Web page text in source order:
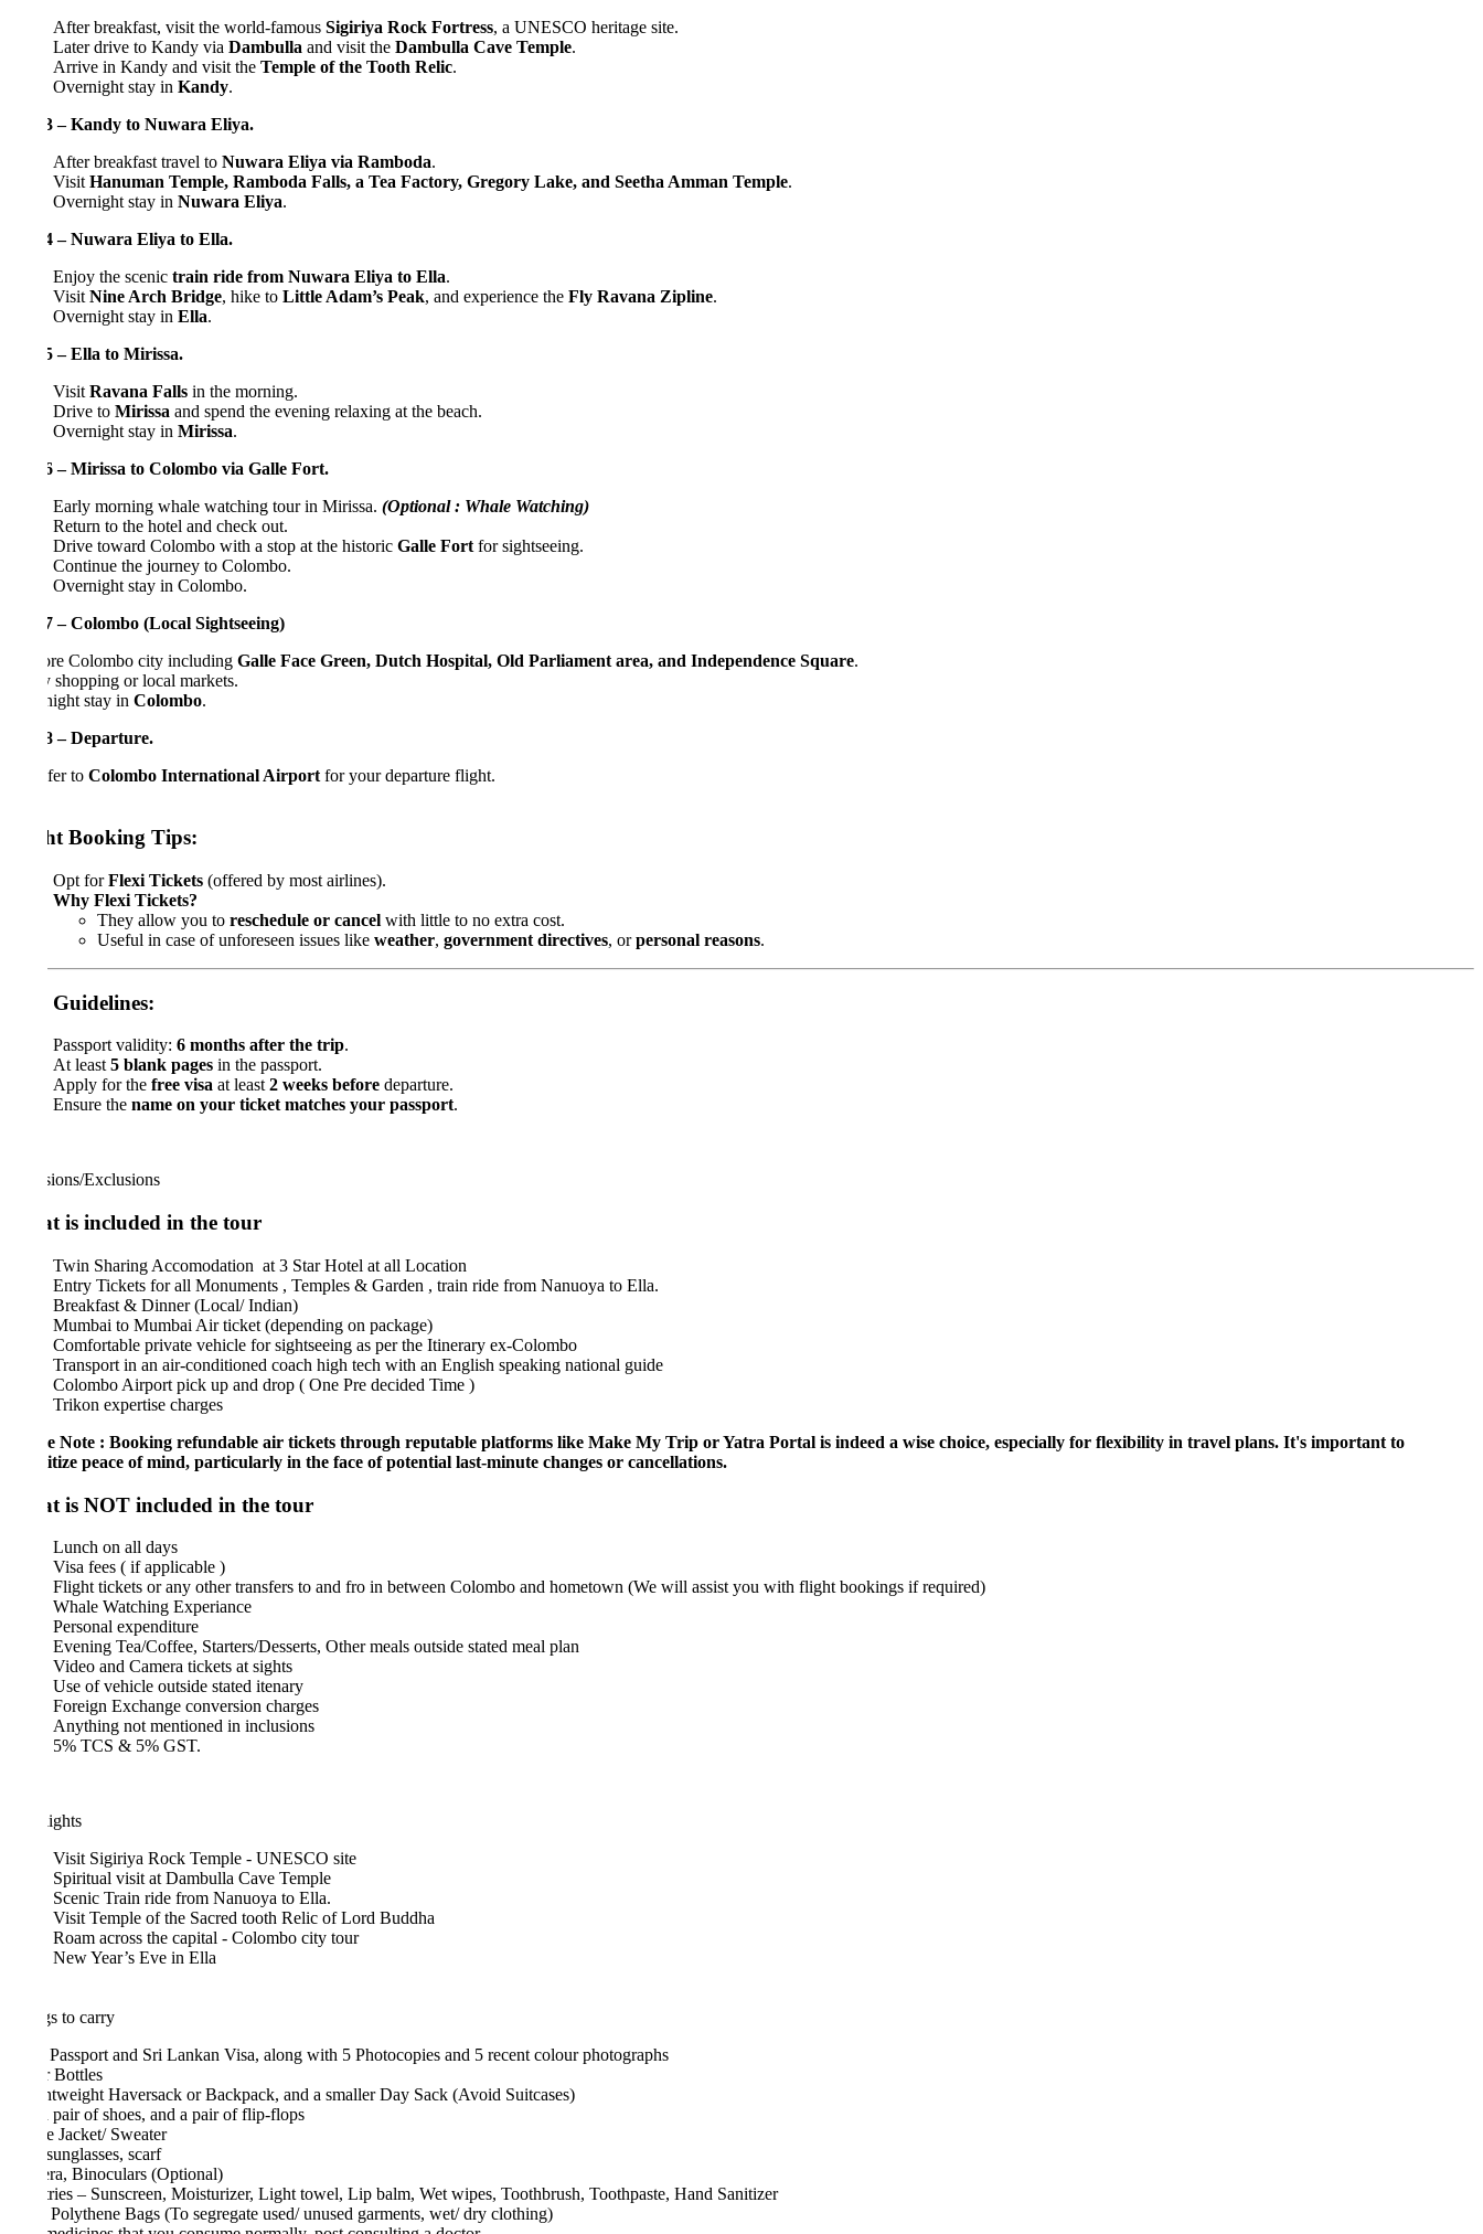
After breakfast, visit the world-famousSigiriya Rock Fortress, a UNESCO heritage site.
Later drive to Kandy viaDambullaand visit theDambulla Cave Temple.
Arrive in Kandy and visit theTemple of the Tooth Relic.
Overnight stay inKandy.
– Kandy to Nuwara Eliya.
After breakfast travel toNuwara Eliya via Ramboda.
Hanuman Temple, Ramboda Falls, a Tea Factory, Gregory Lake, and Seetha Amman Temple.
Overnight stay inNuwara Eliya.
– Nuwara Eliya to Ella.
Enjoy the scenic train ride from Nuwara Eliya to Ella.
Nine Arch Bridge, hike toLittle Adam’s Peak, and experience theFly Ravana Zipline.
Overnight stay inElla .
– Ella to Mirissa.
Ravana Fallsin the morning.
Drive toMirissaand spend the evening relaxing at the beach.
Overnight stay inMirissa.
– Mirissa to Colombo via Galle Fort.
Early morning whale watching tour in Mirissa. (Optional : Whale Watching)
Return to the hotel and check out.
Drive toward Colombo with a stop at the historicGalle Fortfor sightseeing.
Continue the journey to Colombo.
Overnight stay in Colombo.
– Colombo (Local Sightseeing)
Colombo city includingGalle Face Green, Dutch Hospital, Old Parliament area, and Independence Square.
shopping or local markets.
stay inColombo.
– Departure.
Colombo International Airportfor your departure flight.
Booking Tips:
Opt forFlexi Tickets(offered by most airlines).
Why Flexi Tickets?
They allow you toreschedule or cancel with little to no extra cost.
Useful in case of unforeseen issues likeweather,government directives, orpersonal reasons.
Guidelines:
Passport validity:6 months after the trip.
At least5 blank pagesin the passport.
Apply for thefree visaat least2 weeks before departure.
Ensure thename on your ticket matches your passport.
Exclusions
is included in the tour
Twin Sharing Accomodation at 3 Star Hotel at all Location
Entry Tickets for all Monuments , Temples & Garden , train ride from Nanuoya to Ella.
Breakfast & Dinner (Local/ Indian)
Mumbai to Mumbai Air ticket (depending on package)
Comfortable private vehicle for sightseeing as per the Itinerary ex-Colombo
Transport in an air-conditioned coach high tech with an English speaking national guide
Colombo Airport pick up and drop ( One Pre decided Time )
Trikon expertise charges
Note : Booking refundable air tickets through reputable platforms like Make My Trip or Yatra Portal is indeed a wise choice, especially for flexibility in travel plans. It's important to
peace of mind, particularly inthe face of potential last-minute changes or cancellations.
is NOT included in the tour
Lunch on all days
Visa fees ( if applicable )
Flight tickets or any other transfers to and fro in between Colombo and hometown (We will assist you with flight bookings if required)
Whale Watching Experiance
Personal expenditure
Evening Tea/Coffee, Starters/Desserts, Other meals outside stated meal plan
Video and Camera tickets at sights
Use of vehicle outside stated itenary
Foreign Exchange conversion charges
Anything not mentioned in inclusions
5% TCS & 5% GST.
Visit Sigiriya Rock Temple - UNESCO site
Spiritual visit at Dambulla Cave Temple
Scenic Train ride from Nanuoya to Ella.
Visit Temple of the Sacred tooth Relic of Lord Buddha
Roam across the capital - Colombo city tour
New Year’s Eve in Ella
to carry
and Sri Lankan Visa, along with 5 Photocopies and 5 recent colour photographs
Bottles
Haversack or Backpack, and a smaller Day Sack (Avoid Suitcases)
pair of shoes, and a pair of flip-flops
Jacket/ Sweater
scarf
Binoculars (Optional)
– Sunscreen, Moisturizer, Light towel, Lip balm, Wet wipes, Toothbrush, Toothpaste, Hand Sanitizer
Bags (To segregate used/ unused garments, wet/ dry clothing)